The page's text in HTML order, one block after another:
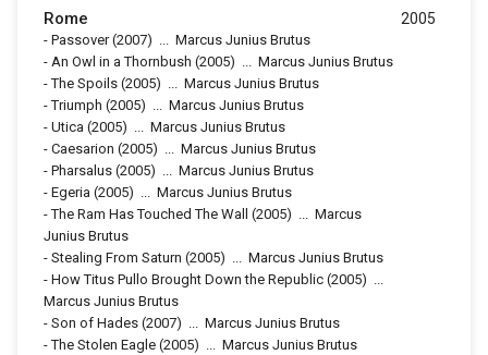
Rome
- Passover(2007) ... Marcus Junius Brutus
- An Owl in a Thornbush (2005) ... Marcus Junius Brutus
-The Spoils (2005) ... Marcus Junius Brutus
-Triumph (2005) ... Marcus Junius Brutus
- Utica (2005) ... Marcus Junius Brutus
- Caesarion (2005) ... Marcus Junius Brutus
- Pharsalus (2005) ... Marcus Junius Brutus
- Egeria (2005) ... Marcus Junius Brutus
-The Ram Has Touched The Wall (2005) ... Marcus
Junius Brutus
- Stealing From Saturn (2005) ... Marcus Junius Brutus
- How Titus Pullo Brought Down the Republic (2005) ...
Marcus Junius Brutus
- Son of Hades (2007) ... Marcus Junius Brutus
-The Stolen Eagle (2005) ... Marcus Junius Brutus
2005